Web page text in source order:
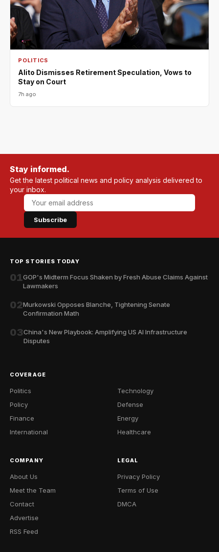
POLITICS
Alito Dismisses Retirement Speculation, Vows to
Stay on Court
7h ago
Stay informed.
Get the latest political news and policy analysis delivered to
your inbox.
Subscribe
TOP STORIES TODAY
01GOP's Midterm Focus Shaken by Fresh Abuse Claims Against
Lawmakers
02Murkowski Opposes Blanche, Tightening Senate
Confirmation Math
03China's New Playbook: Amplifying US AI Infrastructure
Disputes
COVERAGE
Politics
Policy
Finance
International
Technology
Defense
Energy
Healthcare
COMPANY
About Us
Meet the Team
Contact
Advertise
RSS Feed
LEGAL
Privacy Policy
Terms of Use
DMCA